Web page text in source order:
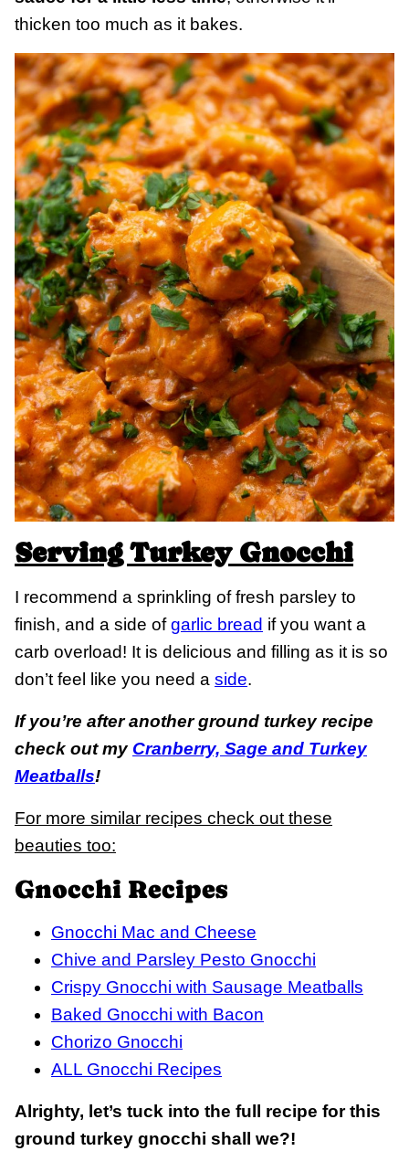
thicken too much as it bakes.
Serving Turkey Gnocchi
I recommend a sprinkling of fresh parsley to
finish, and a side ofgarlic bread if you want a
carb overload! It is delicious and filling as it is so
don’t feel like you need a side.
If you’re after another ground turkey recipe
check out my Cranberry, Sage and Turkey
Meatballs!
For more similar recipes check out these
beauties too:
Gnocchi Recipes
Gnocchi Mac and Cheese
Chive and Parsley Pesto Gnocchi
Crispy Gnocchi with Sausage Meatballs
Baked Gnocchi with Bacon
Chorizo Gnocchi
ALL Gnocchi Recipes
Alrighty, let’s tuck into the full recipe for this
ground turkey gnocchi shall we?!